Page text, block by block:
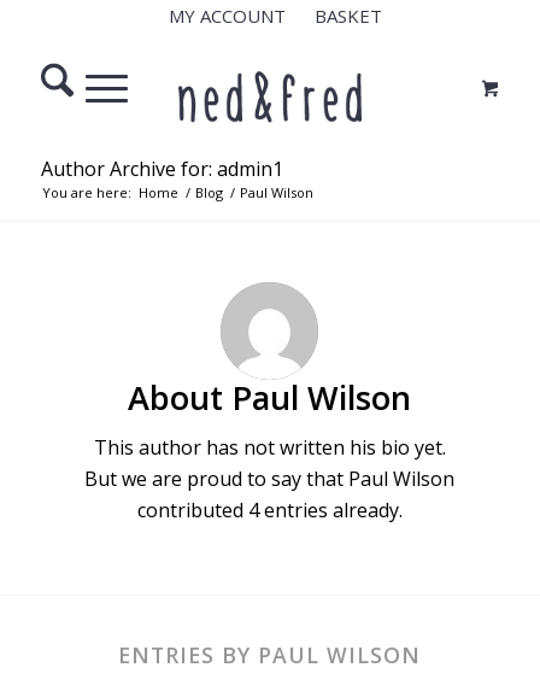
MY ACCOUNT BASKET
Author Archive for: admin1
You are here: Home / Blog / Paul Wilson
About Paul Wilson
This author has not written his bio yet.
But we are proud to say that Paul Wilson
contributed 4 entries already.
ENTRIES BY PAUL WILSON